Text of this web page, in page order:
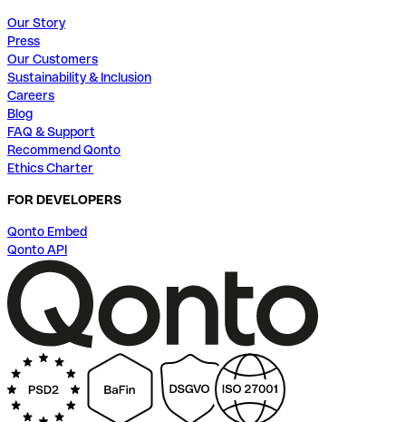
Our Story
Press
Our Customers
Sustainability & Inclusion
Careers
Blog
FAQ & Support
Recommend Qonto
Ethics Charter
FOR DEVELOPERS
Qonto Embed
Qonto API